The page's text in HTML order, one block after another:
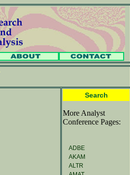
Search
More Analyst
Conference Pages:
ADBE
AKAM
ALTR